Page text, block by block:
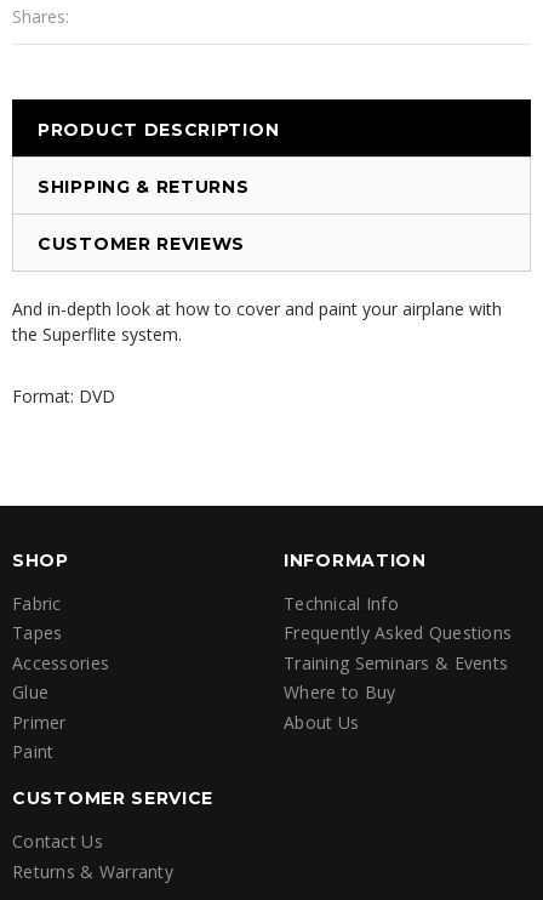
Shares:
PRODUCT DESCRIPTION
SHIPPING & RETURNS
CUSTOMER REVIEWS
And in-depth look at how to cover and paint your airplane with
the Superflite system.
Format: DVD
SHOP
Fabric
Tapes
Accessories
Glue
Primer
Paint
INFORMATION
Technical Info
Frequently Asked Questions
Training Seminars & Events
Where to Buy
About Us
CUSTOMER SERVICE
Contact Us
Returns & Warranty